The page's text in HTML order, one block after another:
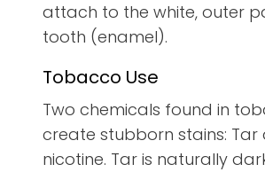
attach to the white, outer
tooth (enamel).
Tobacco Use
Two chemicals found in
create stubborn stains: Tar
nicotine. Tar is naturally